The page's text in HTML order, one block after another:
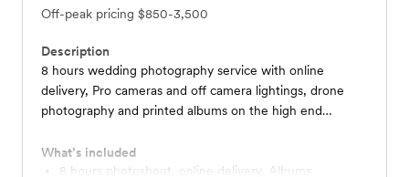
Off-peak pricing $850-3,500
Description
8 hours wedding photography service with online
delivery, Pro cameras and off camera lightings, drone
photography and printed albums on the high end
What’s included
8 hours photoshoot, online delivery, Albums